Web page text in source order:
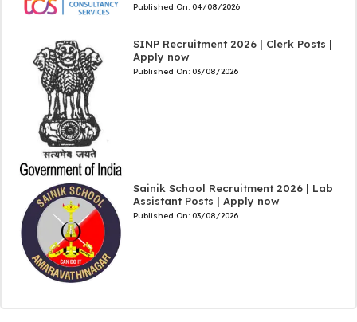
Published On: 04/08/2026
SINP Recruitment 2026 | Clerk Posts |
Apply now
Published On: 03/08/2026
Sainik School Recruitment 2026 | Lab
Assistant Posts | Apply now
Published On: 03/08/2026